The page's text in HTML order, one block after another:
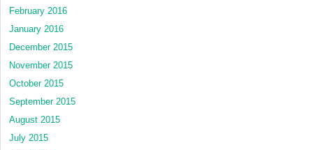
February 2016
January 2016
December 2015
November 2015
October 2015
September 2015
August 2015
July 2015